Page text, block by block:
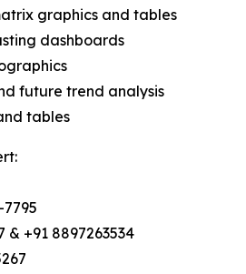
graphics and tables
dashboards
future trend analysis
tables
& +91 8897263534